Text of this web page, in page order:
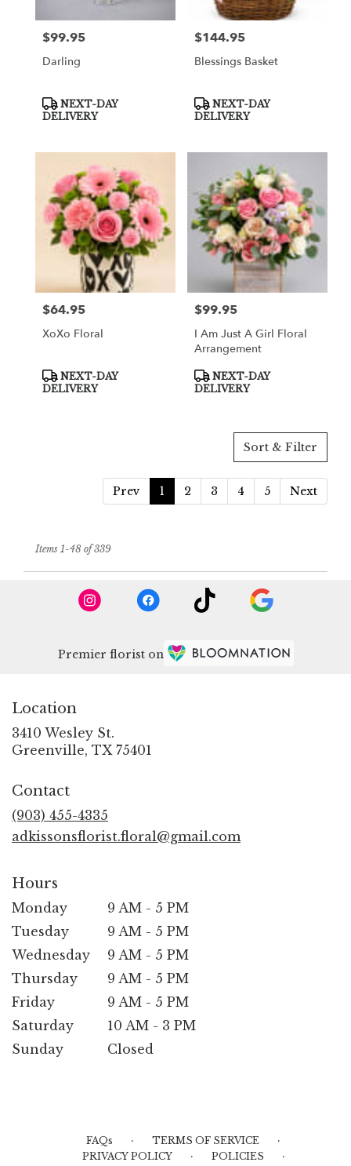
Price:
$99.95
Darling
Product
Tags:
NEXT-DAY
DELIVERY
Price:
$144.95
Blessings Basket
Product
Tags:
NEXT-DAY
DELIVERY
Price:
$64.95
XoXo Floral
Product
Tags:
NEXT-DAY
DELIVERY
Price:
$99.95
I Am Just A Girl Floral
Arrangement
Product
Tags:
NEXT-DAY
DELIVERY
Sort & Filter
Prev 1 2 3 4 5 Next
Items 1-48 of 339
Premier florist on
Location
3410 Wesley St.
Greenville, TX 75401
Contact
(903) 455-4335
adkissonsflorist.floral@gmail.com
Hours
Monday
9 AM - 5 PM
Tuesday
9 AM - 5 PM
Wednesday
9 AM - 5 PM
Thursday
9 AM - 5 PM
Friday
9 AM - 5 PM
Saturday
10 AM - 3 PM
Sunday
Closed
FAQs · TERMS OF SERVICE ·
PRIVACY POLICY · POLICIES
·